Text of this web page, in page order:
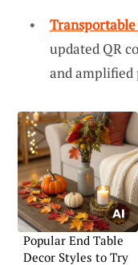
updated QR
and
Popular End Table
Decor Styles to Try